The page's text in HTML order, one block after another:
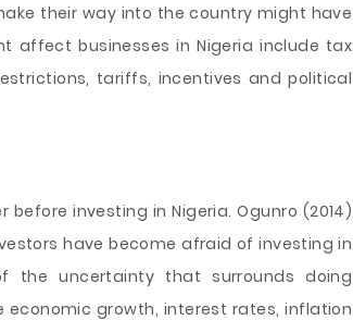
their way into the country might have
businesses in Nigeria include tax
tariffs, incentives and political
investing in Nigeria. Ogunro (2014)
have become afraid of investing in
the uncertainty that surrounds doing
economic growth, interest rates, inflation